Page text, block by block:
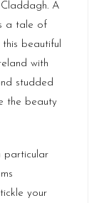
A
a tale of
beautiful
with
studded
the beauty
particular
your